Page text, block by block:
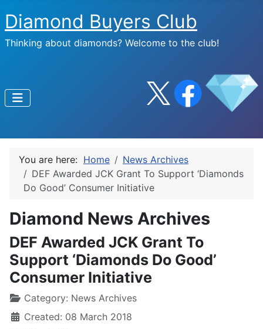
Diamond Buyers Club
Thinking about diamonds? Welcome to the club!
You are here: Home
News Archives
DEF Awarded JCK Grant To Support ‘Diamonds
Do Good’ Consumer Initiative
Diamond News Archives
DEF Awarded JCK Grant To
Support ‘Diamonds Do Good’
Consumer Initiative
Category: News Archives
Created: 08 March 2018